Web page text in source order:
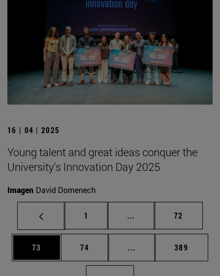
16 | 04 | 2025
Young talent and great ideas conquer the
University's Innovation Day 2025
Imagen David Domenech
Page
1 ... Intermediate pages
Page
72
Page
73 Page
74 ... Intermediate pages
Page
389